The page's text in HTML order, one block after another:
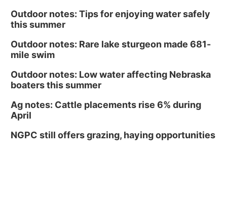
Outdoor notes: Tips for enjoying water safely
this summer
Outdoor notes: Rare lake sturgeon made 681-
mile swim
Outdoor notes: Low water affecting Nebraska
boaters this summer
Ag notes: Cattle placements rise 6% during
April
NGPC still offers grazing, haying opportunities